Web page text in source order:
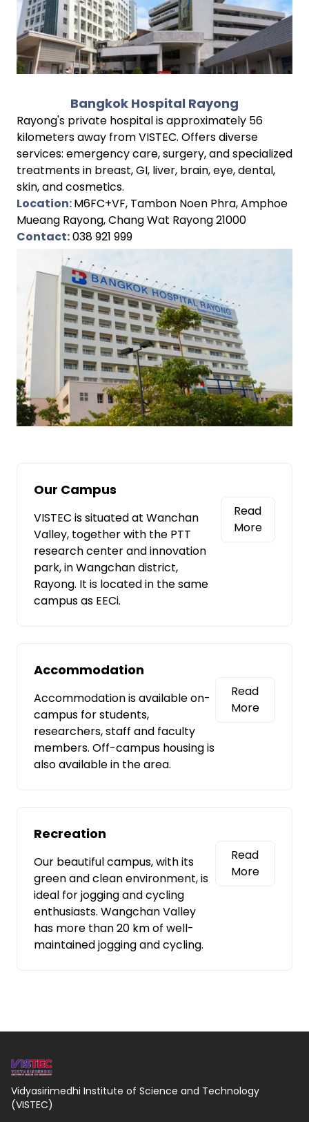
Bangkok Hospital Rayong
Rayong's private hospital is approximately 56
kilometers away from VISTEC. Offers diverse
services: emergency care, surgery, and specialized
treatments in breast, GI, liver, brain, eye, dental,
skin, and cosmetics.
Location:M6FC+VF, Tambon Noen Phra, Amphoe
Mueang Rayong, Chang Wat Rayong 21000
Contact:038 921 999
Our Campus
VISTEC is situated at Wanchan
Valley, together with the PTT
research center and innovation
park, in Wangchan district,
Rayong. It is located in the same
campus as EECi.
Read
More
Accommodation
Accommodation is available on-
campus for students,
researchers, staff and faculty
members. Off-campus housing is
also available in the area.
Read
More
Recreation
Our beautiful campus, with its
green and clean environment, is
ideal for jogging and cycling
enthusiasts. Wangchan Valley
has more than 20 km of well-
maintained jogging and cycling.
Read
More
Vidyasirimedhi Institute of Science and Technology
(VISTEC)